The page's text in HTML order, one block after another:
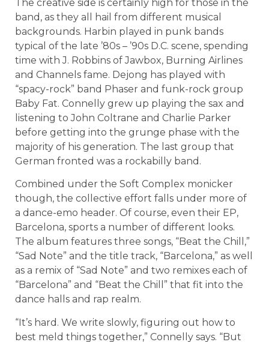
The creative side is certainly high for those in the
band, as they all hail from different musical
backgrounds. Harbin played in punk bands
typical of the late ’80s – ’90s D.C. scene, spending
time with J. Robbins of Jawbox, Burning Airlines
and Channels fame. Dejong has played with
“spacy-rock” band Phaser and funk-rock group
Baby Fat. Connelly grew up playing the sax and
listening to John Coltrane and Charlie Parker
before getting into the grunge phase with the
majority of his generation. The last group that
German fronted was a rockabilly band.
Combined under the Soft Complex monicker
though, the collective effort falls under more of
a dance-emo header. Of course, even their EP,
Barcelona, sports a number of different looks.
The album features three songs, “Beat the Chill,”
“Sad Note” and the title track, “Barcelona,” as well
as a remix of “Sad Note” and two remixes each of
“Barcelona” and “Beat the Chill” that fit into the
dance halls and rap realm.
“It’s hard. We write slowly, figuring out how to
best meld things together,” Connelly says. “But